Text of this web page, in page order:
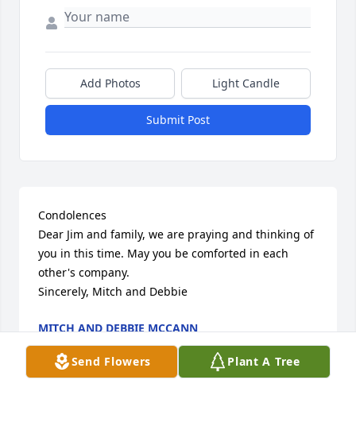
Send Flowers Plant A Tree
Add Photos Light Candle
Submit Post
Condolences
Dear Jim and family, we are praying and thinking of
you in this time. May you be comforted in each
other's company.
Sincerely, Mitch and Debbie
MITCH AND DEBBIE MCCANN
Jul 24, 2022